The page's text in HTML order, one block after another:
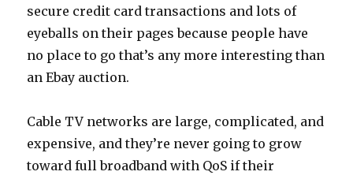
secure credit card transactions and lots of
eyeballs on their pages because people have
no place to go that’s any more interesting than
an Ebay auction.
Cable TV networks are large, complicated, and
expensive, and they’re never going to grow
toward full broadband with QoS if their